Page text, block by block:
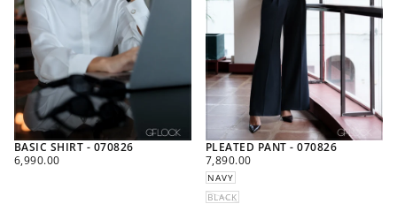
BASIC SHIRT - 070826
REGULAR
6,990.00
PLEATED PANT - 070826
REGULAR
PRICE
7,890.00
NAVY
BLACK